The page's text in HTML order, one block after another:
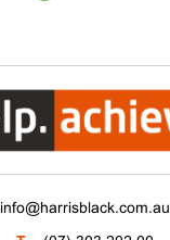
info@harrisblack.com.au